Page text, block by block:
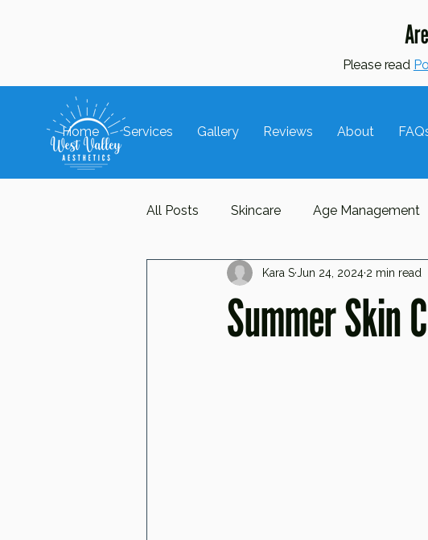
Please read
Home Services Gallery Reviews About
All Posts Skincare Age Management
Hair Care Trends Acne Oily
Protect Manual
Summer Skin
Kara SJun 24, 2024 2 min read